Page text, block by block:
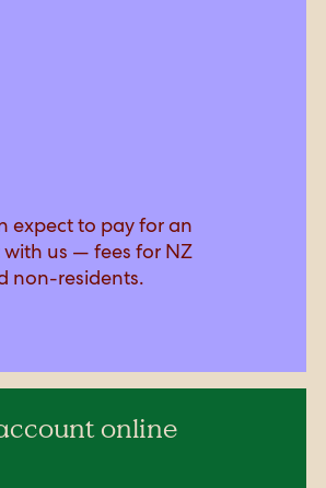
expect to pay for an
us — fees for NZ
non-residents.
online